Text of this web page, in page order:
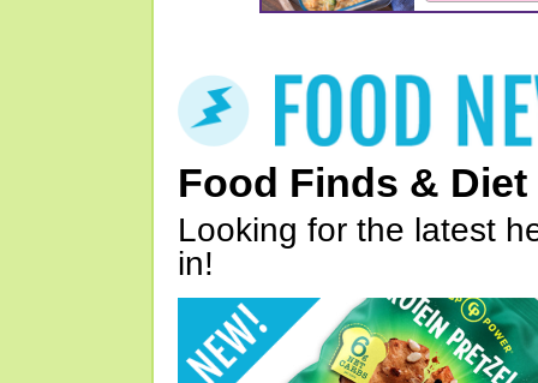
Food Finds & Diet
Looking for the latest
in!